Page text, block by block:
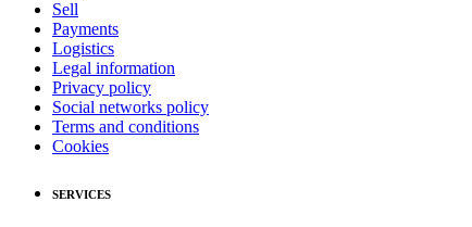
Sell
Payments
Logistics
Legal information
Privacy policy
Social networks policy
Terms and conditions
Cookies
SERVICES